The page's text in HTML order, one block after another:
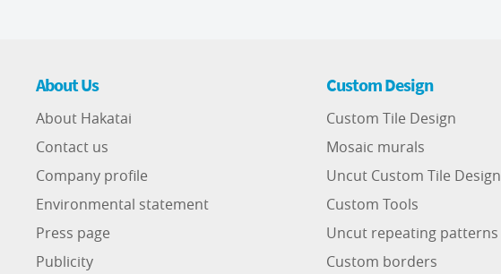
About Us
About Hakatai
Contact us
Company profile
Environmental statement
Press page
Publicity
Custom Design
Custom Tile Design
Mosaic murals
Uncut Custom Tile Design
Custom Tools
Uncut repeating patterns
Custom borders